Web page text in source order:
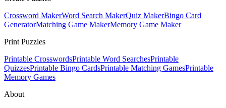
Crossword MakerWord Search MakerQuiz MakerBingo Card
GeneratorMatching Game MakerMemory Game Maker
Print Puzzles
Printable CrosswordsPrintable Word SearchesPrintable
QuizzesPrintable Bingo CardsPrintable Matching GamesPrintable
Memory Games
About